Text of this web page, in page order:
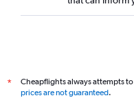
*
Cheapflights always attempts
prices are not guaranteed.